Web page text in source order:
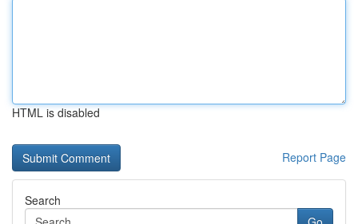
HTML is disabled
Report Page
Search